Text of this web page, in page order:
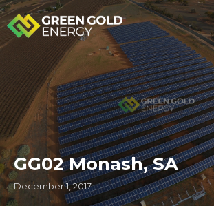
GG02 Monash, SA
December 1, 2017